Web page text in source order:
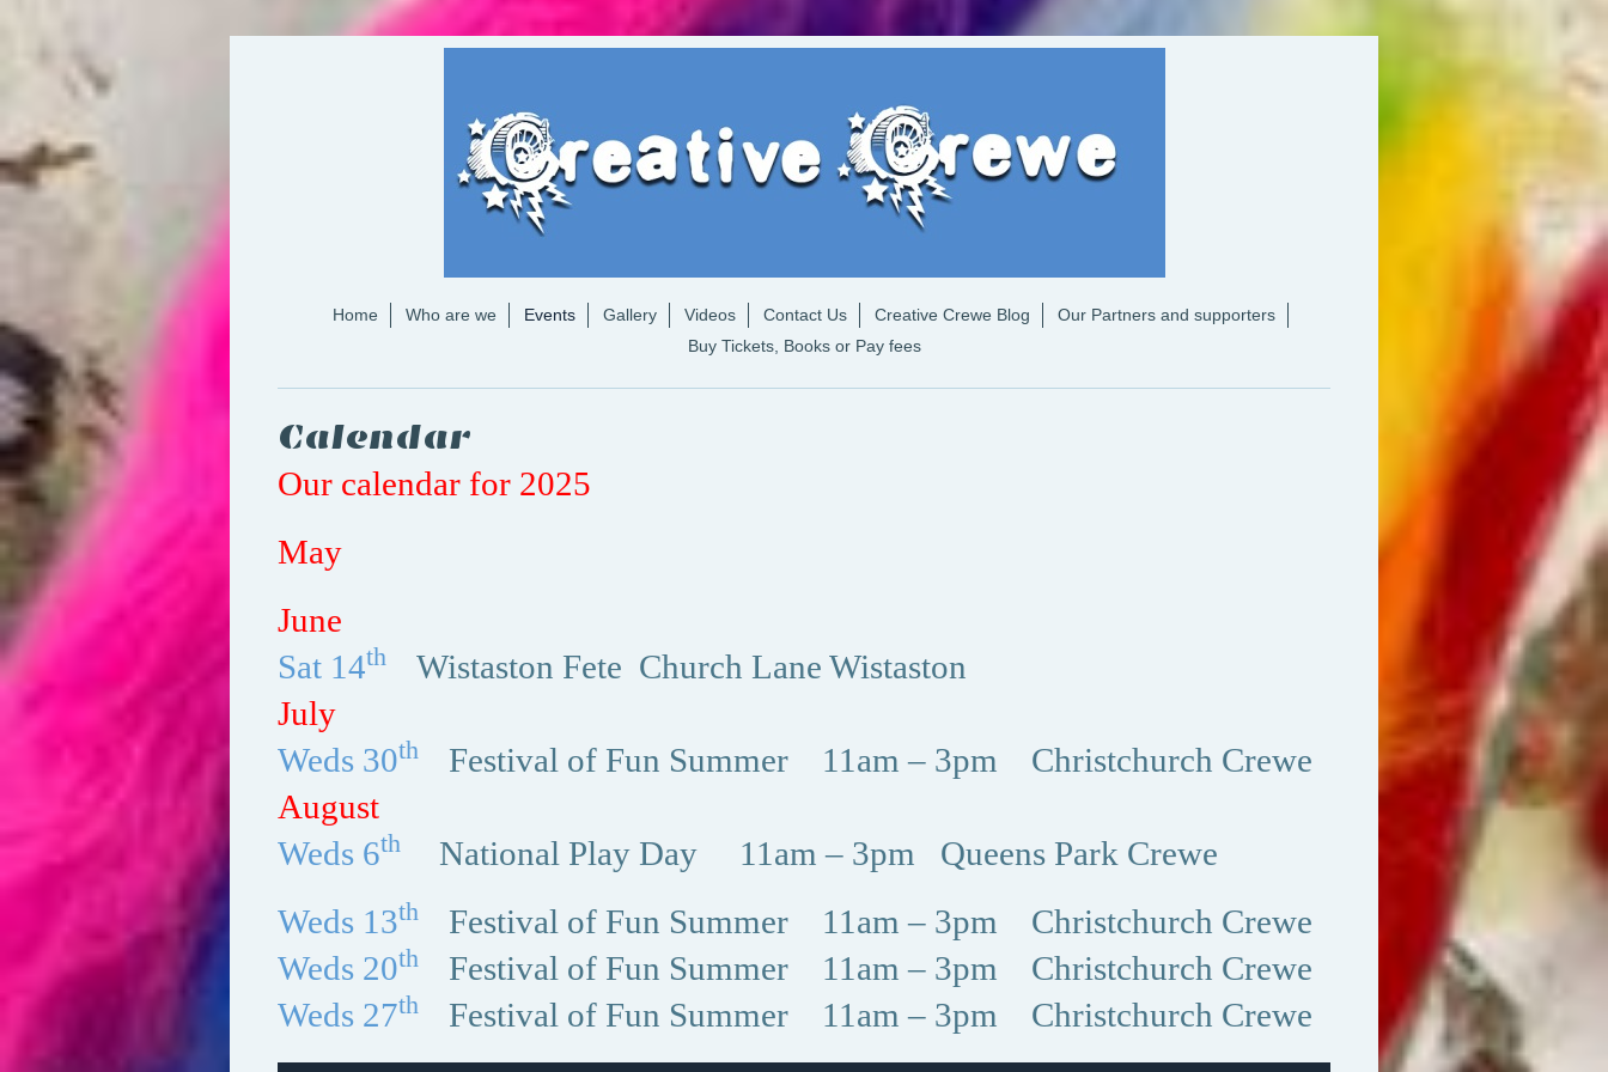
Home Who are we Events Gallery Videos Contact Us Creative Crewe Blog
Our Partners and supporters
Buy Tickets, Books or Pay fees
Calendar
Our calendar for 2025
May
June
Sat 14th
Wistaston Fete Church Lane Wistaston
July
Weds 30th
Festival of Fun Summer 11am – 3pm Christchurch Crewe
August
Weds 6th
National Play Day 11am – 3pm Queens Park Crewe
Weds 13th
Festival of Fun Summer 11am – 3pm Christchurch Crewe
Weds 20th
Festival of Fun Summer 11am – 3pm Christchurch Crewe
Weds 27th Festival of Fun Summer 11am – 3pm Christchurch Crewe